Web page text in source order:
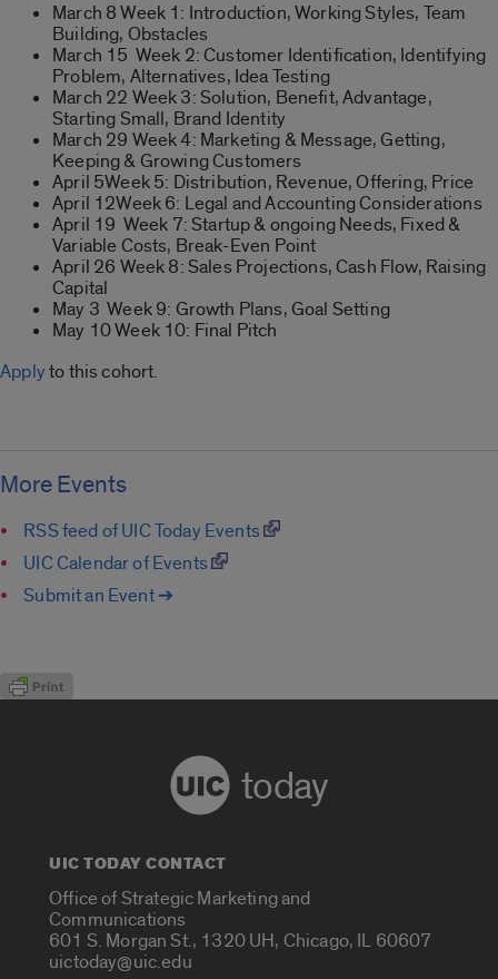
March 8 Week 1: Introduction, Working Styles, Team
Building, Obstacles
March 15 Week 2: Customer Identification, Identifying
Problem, Alternatives, Idea Testing
March 22 Week 3: Solution, Benefit, Advantage,
Starting Small, Brand Identity
March 29 Week 4: Marketing & Message, Getting,
Keeping & Growing Customers
April 5Week 5: Distribution, Revenue, Offering, Price
April 12Week 6: Legal and AccountingConsiderations
April 19 Week 7: Startup & ongoing Needs, Fixed &
Variable Costs, Break-Even Point
April 26 Week 8: Sales Projections, Cash Flow, Raising
Capital
May 3 Week 9: Growth Plans, Goal Setting
May 10 Week 10: Final Pitch
Applyto this cohort.
More Events
RSS feed of UIC Today Events
UIC Calendar of Events
Submit an Event ➔
today
UIC TODAY CONTACT
Office of Strategic Marketing and
Communications
601 S. Morgan St., 1320 UH, Chicago, IL 60607
uictoday@uic.edu